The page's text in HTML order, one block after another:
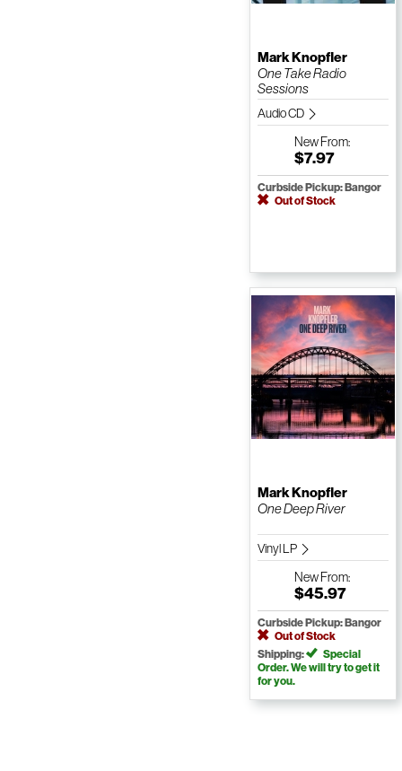
Mark Knopfler
One Take Radio
Sessions
Audio CD
NewFrom:
$7.97
Curbside Pickup: Bangor
Out of Stock
Mark Knopfler
One Deep River
Vinyl LP
NewFrom:
$45.97
Curbside Pickup: Bangor
Out of Stock
Shipping:
Special
Order. We will try to get it
for you.